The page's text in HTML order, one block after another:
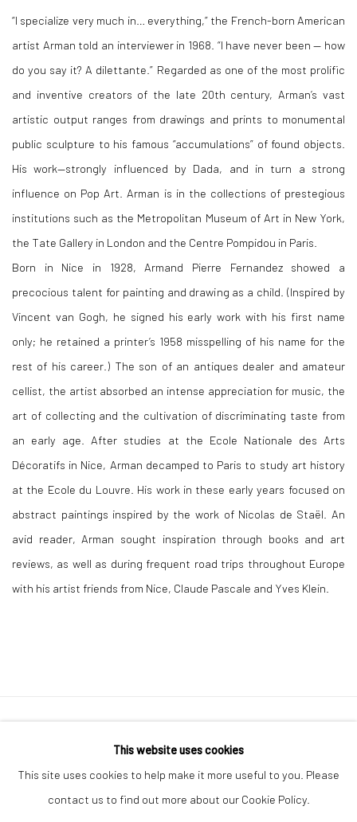
“I specialize very much in… everything,” the French-born American
artist Arman told an interviewer in 1968. “I have never been — how
do you say it? A dilettante.” Regarded as one of the most prolific
and inventive creators of the late 20th century, Arman’s vast
artistic output ranges from drawings and prints to monumental
public sculpture to his famous “accumulations” of found objects.
His work—strongly influenced by Dada, and in turn a strong
influence on Pop Art. Arman is in the collections of prestegious
institutions such as the Metropolitan Museum of Art in New York,
the Tate Gallery in London and the Centre Pompidou in Paris.
Born in Nice in 1928, Armand Pierre Fernandez showed a
precocious talent for painting and drawing as a child. (Inspired by
Vincent van Gogh, he signed his early work with his first name
only; he retained a printer’s 1958 misspelling of his name for the
rest of his career.) The son of an antiques dealer and amateur
cellist, the artist absorbed an intense appreciation for music, the
art of collecting and the cultivation of discriminating taste from
an early age. After studies at the Ecole Nationale des Arts
Décoratifs in Nice, Arman decamped to Paris to study art history
at the Ecole du Louvre. His work in these early years focused on
abstract paintings inspired by the work of Nicolas de Staël. An
avid reader, Arman sought inspiration through books and art
reviews, as well as during frequent road trips throughout Europe
with his artist friends from Nice, Claude Pascale and Yves Klein.
This website uses cookies
This site uses cookies to help make it more useful to you. Please
contact us to find out more about our Cookie Policy.